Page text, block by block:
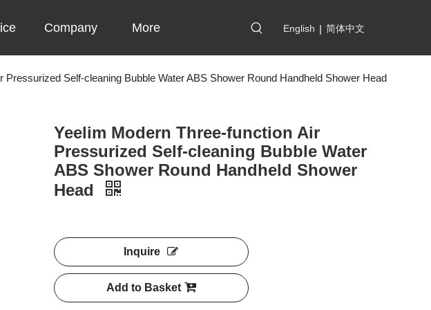
Company More English | 简体中文
Pressurized Self-cleaning Bubble Water ABS Shower Round Handheld Shower Head
Yeelim Modern Three-function Air
Pressurized Self-cleaning Bubble Water
ABS Shower Round Handheld Shower
Head
Inquire
Add to Basket